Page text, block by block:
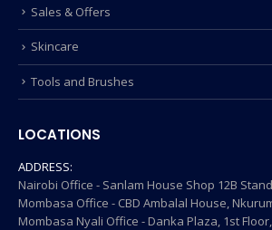
Sales & Offers
Skincare
Tools and Brushes
LOCATIONS
ADDRESS:
Nairobi Office - Sanlam House Shop 12B
Mombasa Office - CBD Ambalal House,
Mombasa Nyali Office - Danka Plaza, 1st